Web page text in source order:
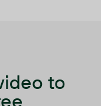
to